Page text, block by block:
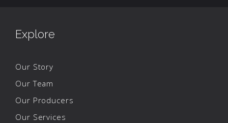
Explore
Our Story
Our Team
Our Producers
Our Services